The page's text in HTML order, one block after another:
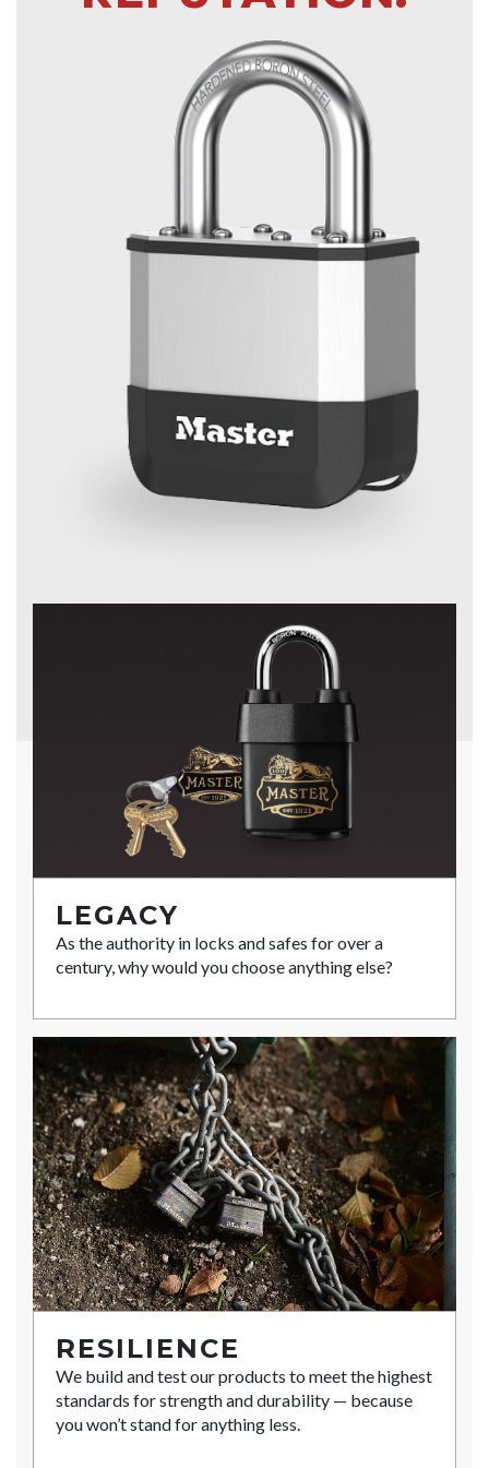
LEGACY
As the authority in locks and safes for over a
century, why would you choose anything else?
RESILIENCE
We build and test our products to meet the highest
standards for strength and durability — because
you won’t stand for anything less.